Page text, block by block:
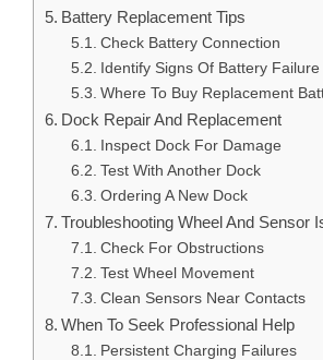
Battery Replacement Tips
Check Battery Connection
Identify Signs Of Battery Failure
Where To Buy Replacement
Dock Repair And Replacement
Inspect Dock For Damage
Test With Another Dock
Ordering A New Dock
Troubleshooting Wheel And Sensor
Check For Obstructions
Test Wheel Movement
Clean Sensors Near Contacts
When To Seek Professional Help
Persistent Charging Failures